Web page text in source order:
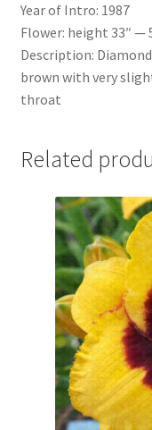
Year of Intro: 1987
Flower: height 33″ —
Description:
brown with very
throat
Related